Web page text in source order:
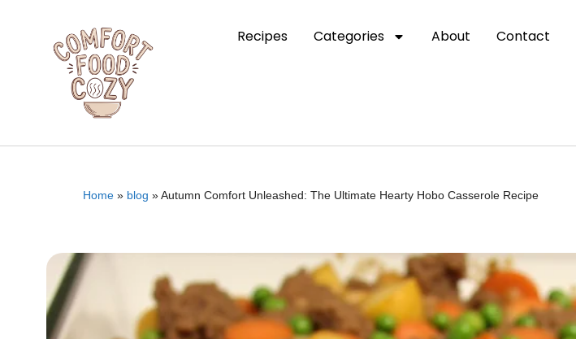
Recipes Categories About Contact
Home » blog »Autumn Comfort Unleashed: The Ultimate Hearty Hobo Casserole Recipe